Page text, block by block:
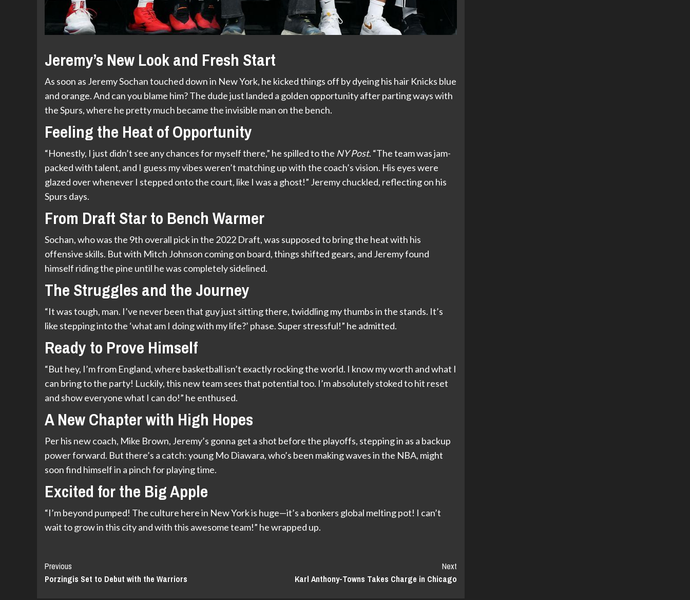
Jeremy’s New Look and Fresh Start
As soon as Jeremy Sochan touched down in New York, he kicked things off by dyeing his hair Knicks blue
and orange. And can you blame him? The dude just landed a golden opportunity after parting ways with
the Spurs, where he pretty much became the invisible man on the bench.
Feeling the Heat of Opportunity
“Honestly, I just didn’t see any chances for myself there,” he spilled to the NY Post. “The team was jam-
packed with talent, and I guess my vibes weren’t matching up with the coach’s vision. His eyes were
glazed over whenever I stepped onto the court, like I was a ghost!” Jeremy chuckled, reflecting on his
Spurs days.
From Draft Star to Bench Warmer
Sochan, who was the 9th overall pick in the 2022 Draft, was supposed to bring the heat with his
offensive skills. But with Mitch Johnson coming on board, things shifted gears, and Jeremy found
himself riding the pine until he was completely sidelined.
The Struggles and the Journey
“It was tough, man. I’ve never been that guy just sitting there, twiddling my thumbs in the stands. It’s
like stepping into the ‘what am I doing with my life?’ phase. Super stressful!” he admitted.
Ready to Prove Himself
“But hey, I’m from England, where basketball isn’t exactly rocking the world. I know my worth and what I
can bring to the party! Luckily, this new team sees that potential too. I’m absolutely stoked to hit reset
and show everyone what I can do!” he enthused.
A New Chapter with High Hopes
Per his new coach, Mike Brown, Jeremy’s gonna get a shot before the playoffs, stepping in as a backup
power forward. But there’s a catch: young Mo Diawara, who’s been making waves in the NBA, might
soon find himself in a pinch for playing time.
Excited for the Big Apple
“I’m beyond pumped! The culture here in New York is huge—it’s a bonkers global melting pot! I can’t
wait to grow in this city and with this awesome team!” he wrapped up.
Continue
Reading
Previous
Porzingis Set to Debut with the Warriors
Next
Karl Anthony-Towns Takes Charge in Chicago